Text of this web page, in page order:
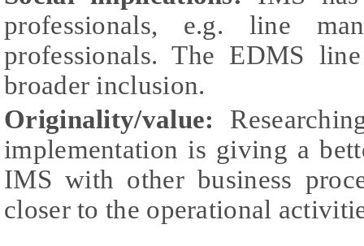
professionals, e.g. line
professionals. The EDMS
broader inclusion.
Originality/value:
implementation is giving a
IMS with other business
closer to the operational